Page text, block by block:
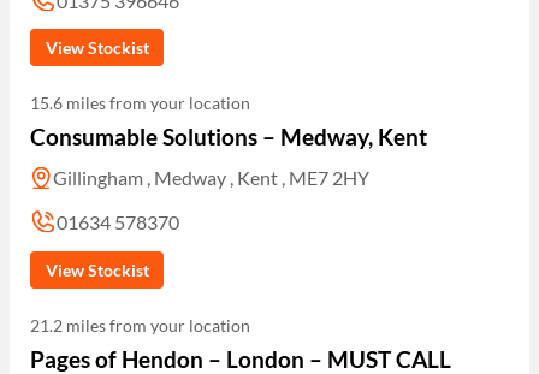
View Stockist
15.6 miles from your location
Consumable Solutions – Medway, Kent
Gillingham , Medway , Kent , ME7 2HY
01634 578370
View Stockist
21.2 miles from your location
Pages of Hendon – London – MUST CALL